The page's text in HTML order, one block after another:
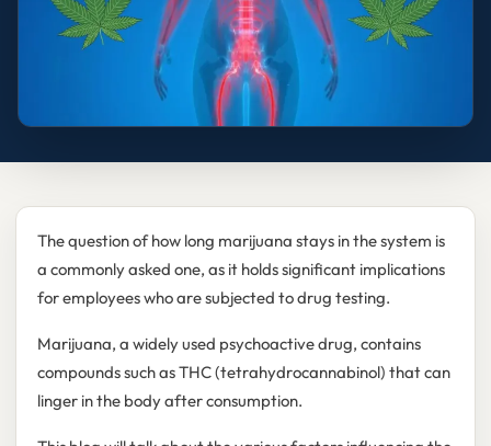
The question of how long marijuana stays in the system is
a commonly asked one, as it holds significant implications
for employees who are subjected to drug testing.
Marijuana, a widely used psychoactive drug, contains
compounds such as THC (tetrahydrocannabinol) that can
linger in the body after consumption.